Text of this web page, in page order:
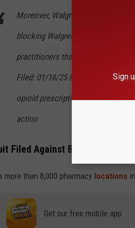
Moreover, Walgreens for years
blocking Walgreens pharmacies
practitioners that Walgreens knew
Filed: 01/16/25 Page 4 of 300
opioid prescriptions, even as
action
Filed Against Business With
more than 8,000 pharmacy locations
Get our free mobile app
Sign